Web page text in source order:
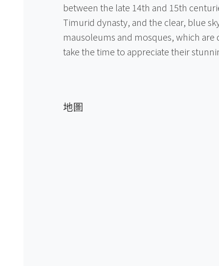
between the late 14th and 15th
Timurid dynasty, and the clear, blue
mausoleums and mosques, which
take the time to appreciate their
地圖